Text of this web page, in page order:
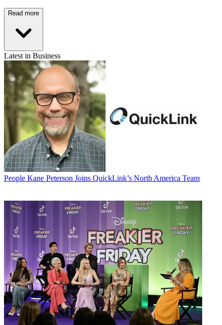
Read more
Latest in Business
People Kane Peterson Joins QuickLink’s North America Team